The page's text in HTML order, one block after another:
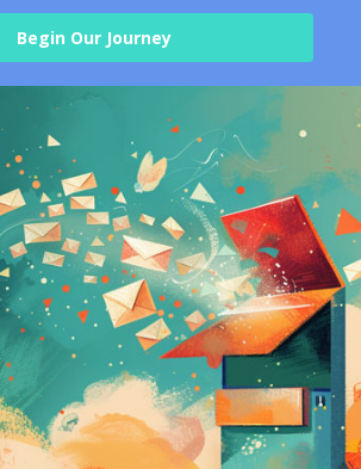
Begin Our Journey